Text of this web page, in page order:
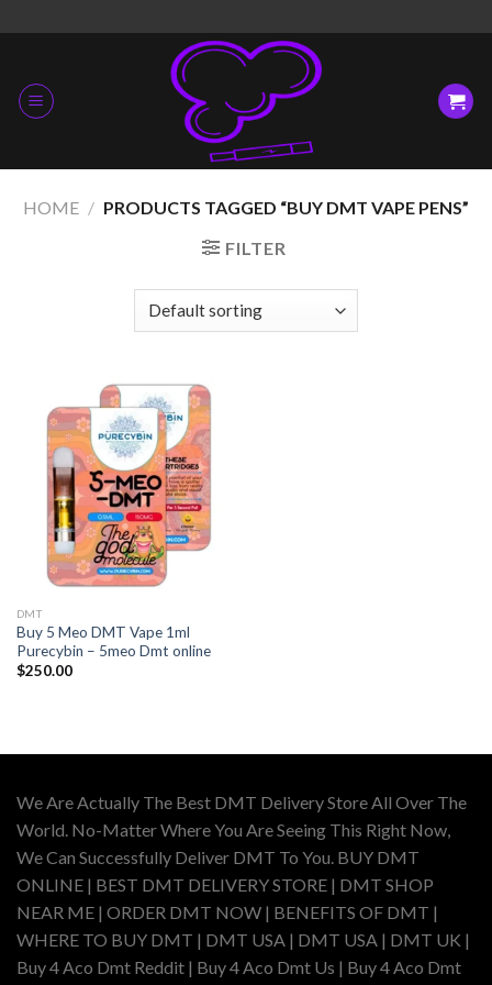
to
HOME / PRODUCTS TAGGED “BUY DMT VAPE PENS”
FILTER
DMT
Buy 5 Meo DMT Vape 1ml
Purecybin – 5meo Dmt online
$250.00
We Are Actually The Best DMT Delivery Store All Over The
World. No-Matter Where You Are Seeing This Right Now,
We Can Successfully Deliver DMT To You. BUY DMT
ONLINE | BEST DMT DELIVERY STORE | DMT SHOP
NEAR ME | ORDER DMT NOW | BENEFITS OF DMT |
WHERE TO BUY DMT | DMT USA | DMT USA | DMT UK |
Buy 4 Aco Dmt Reddit | Buy 4 Aco Dmt Us | Buy 4 Aco Dmt